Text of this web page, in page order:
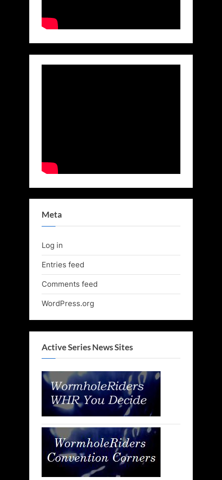
Meta
Log in
Entries feed
Comments feed
WordPress.org
Active Series News Sites